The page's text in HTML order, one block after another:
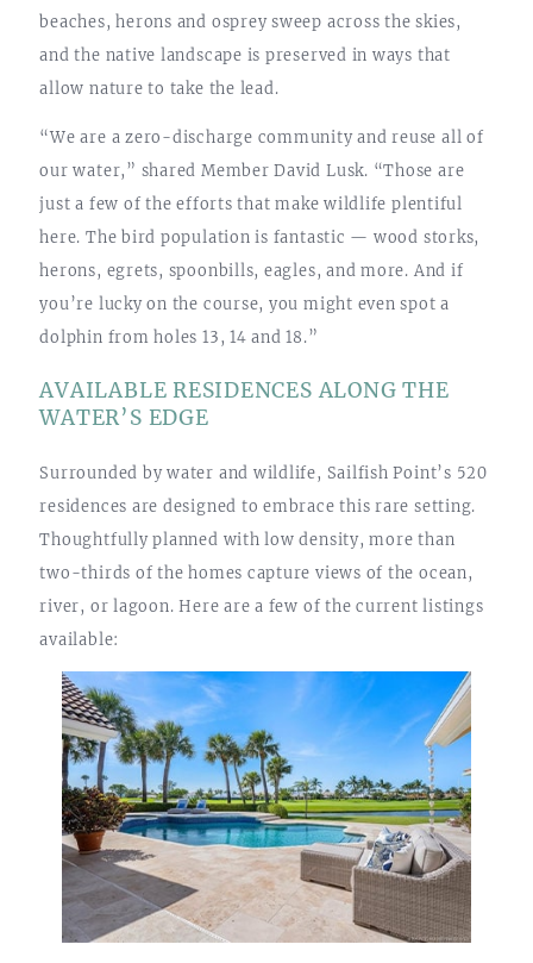
beaches, herons and osprey sweep across the skies,
and the native landscape is preserved in ways that
allow nature to take the lead.
“We are a zero-discharge community and reuse all of
our water,” shared Member David Lusk. “Those are
just a few of the efforts that make wildlife plentiful
here. The bird population is fantastic — wood storks,
herons, egrets, spoonbills, eagles, and more. And if
you’re lucky on the course, you might even spot a
dolphin from holes 13, 14 and 18.”
AVAILABLE RESIDENCES ALONG THE
WATER’S EDGE
Surrounded by water and wildlife, Sailfish Point’s 520
residences are designed to embrace this rare setting.
Thoughtfully planned with low density, more than
two-thirds of the homes capture views of the ocean,
river, or lagoon. Here are a few of the current listings
available: